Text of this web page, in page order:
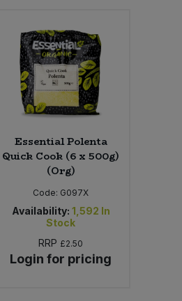
Essential Polenta
Quick Cook (6 x 500g)
(Org)
Code: G097X
Availability: 1,592 In
Stock
RRP £2.50
Login for pricing